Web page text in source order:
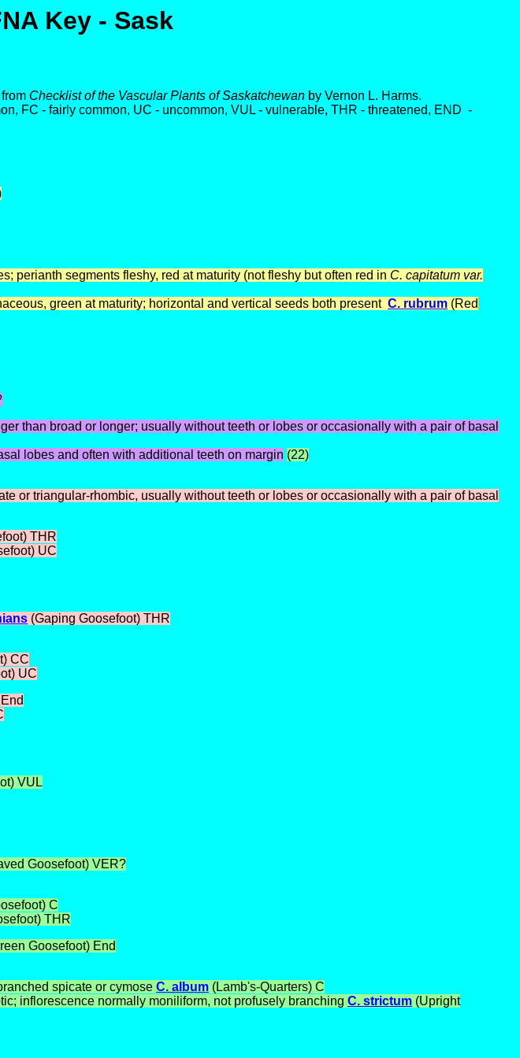
Key - Sask
Checklist of the Vascular Plants of Saskatchewan by Vernon L. Harms.
FC - fairly common, UC - uncommon, VUL - vulnerable, THR - threatened, END -
perianth segments fleshy, red at maturity (not fleshy but often red in C. capitatum var.
green at maturity; horizontal and vertical seeds both present C. rubrum (Red
than broad or longer; usually without teeth or lobes or occasionally with a pair of basal
lobes and often with additional teeth on margin (22)
or triangular-rhombic, usually without teeth or lobes or occasionally with a pair of basal
THR
UC
(Gaping Goosefoot) THR
CC
UC
VUL
Goosefoot) VER?
C
THR
Goosefoot) End
spicate or cymose C. album (Lamb's-Quarters) C
inflorescence normally moniliform, not profusely branching C. strictum (Upright